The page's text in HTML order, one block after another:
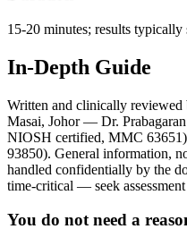
15-20 minutes; results
In-Depth Guide
Written and clinically
Masai, Johor — Dr.
NIOSH certified, MMC
93850). General information,
handled confidentially by the
time-critical — seek
You do not need a